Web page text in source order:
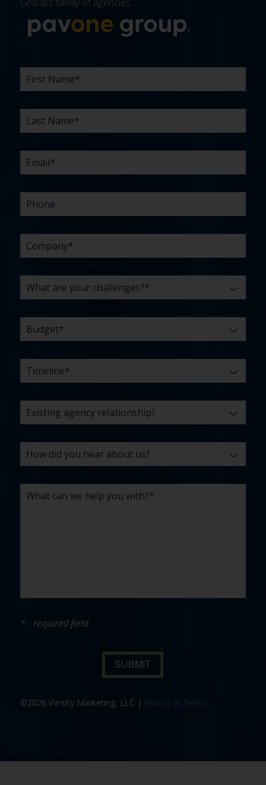
FIRST
NAME *
LAST
NAME *
EMAIL*
PHONE
COMPANY*
WHAT
ARE
CHALLENGES?
BUDGET*
TIMELINE*
EXISTING
AGENCY
HOW
DID
HEAR
ABOUT
WHAT
CAN
HELP
YOU
* - required field
SUBMIT
©2026 Varsity Marketing, LLC | Privacy & Terms